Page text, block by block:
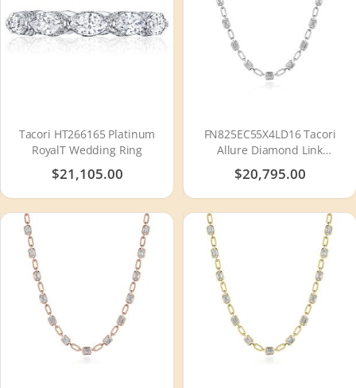
Tacori HT266165 Platinum
RoyalT Wedding Ring
$21,105.00
FN825EC55X4LD16 Tacori
Allure Diamond Link
$20,795.00